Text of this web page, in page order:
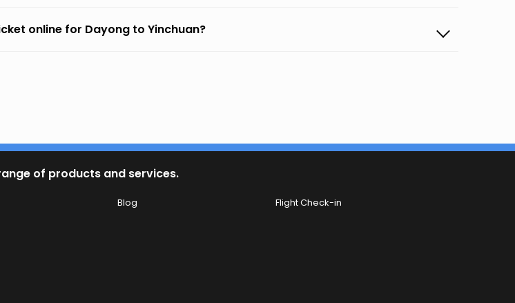
online for Dayong to Yinchuan?
of products and services.
Blog
Flight Check-in